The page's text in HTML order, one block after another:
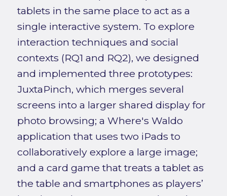
tablets in the same place to act as a
single interactive system. To explore
interaction techniques and social
contexts (RQ1 and RQ2), we designed
and implemented three prototypes:
JuxtaPinch, which merges several
screens into a larger shared display for
photo browsing; a Where's Waldo
application that uses two iPads to
collaboratively explore a large image;
and a card game that treats a tablet as
the table and smartphones as players’